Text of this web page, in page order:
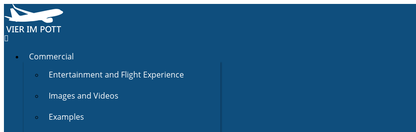
Commercial
Entertainment and Flight Experience
Images and Videos
Examples